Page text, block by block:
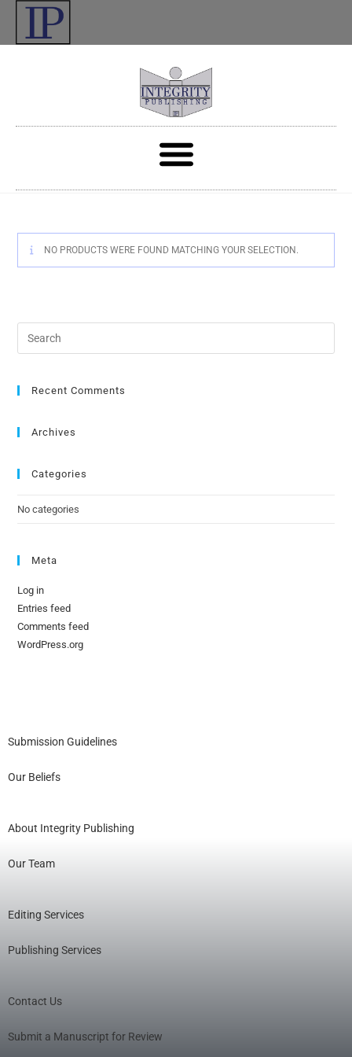
NO PRODUCTS WERE FOUND MATCHING YOUR SELECTION.
Recent Comments
Archives
Categories
No categories
Meta
Log in
Entries feed
Comments feed
WordPress.org
Submission Guidelines
Our Beliefs
About Integrity Publishing
Our Team
Editing Services
Publishing Services
Contact Us
Submit a Manuscript for Review